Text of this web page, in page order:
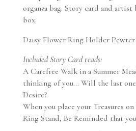
organza bag. Story card and
box.
Daisy Flower Ring Holder
Included Story Card reads:
A Carefree Walk in a Summer
thinking of you… Will the last one
Desire?
When you place your Treasures
Ring Stand, Be Reminded that